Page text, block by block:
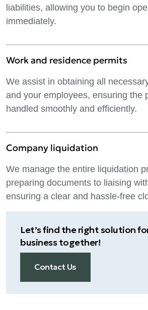
liabilities, allowing you to begin
immediately.
Work and residence permits
We assist in obtaining all
and your employees, ensuring the
handled smoothly and efficiently.
Company liquidation
We manage the entire liquidation
preparing documents to liaising
ensuring a clear and hassle-free
Let’s find the right solution
business together!
Contact Us